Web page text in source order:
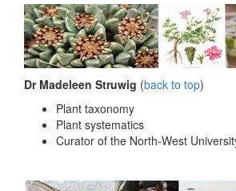
Dr Madeleen Struwig (back to top)
Plant taxonomy
Plant systematics
Curator of the North-West